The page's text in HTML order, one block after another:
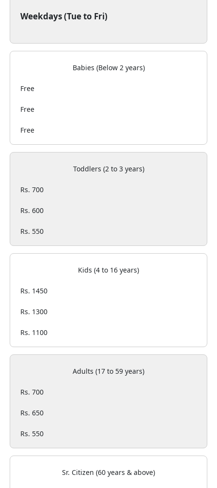
Weekdays (Tue to Fri)
Babies (Below 2 years)
Free
Free
Free
Toddlers (2 to 3 years)
Rs. 700
Rs. 600
Rs. 550
Kids (4 to 16 years)
Rs. 1450
Rs. 1300
Rs. 1100
Adults (17 to 59 years)
Rs. 700
Rs. 650
Rs. 550
Sr. Citizen (60 years & above)